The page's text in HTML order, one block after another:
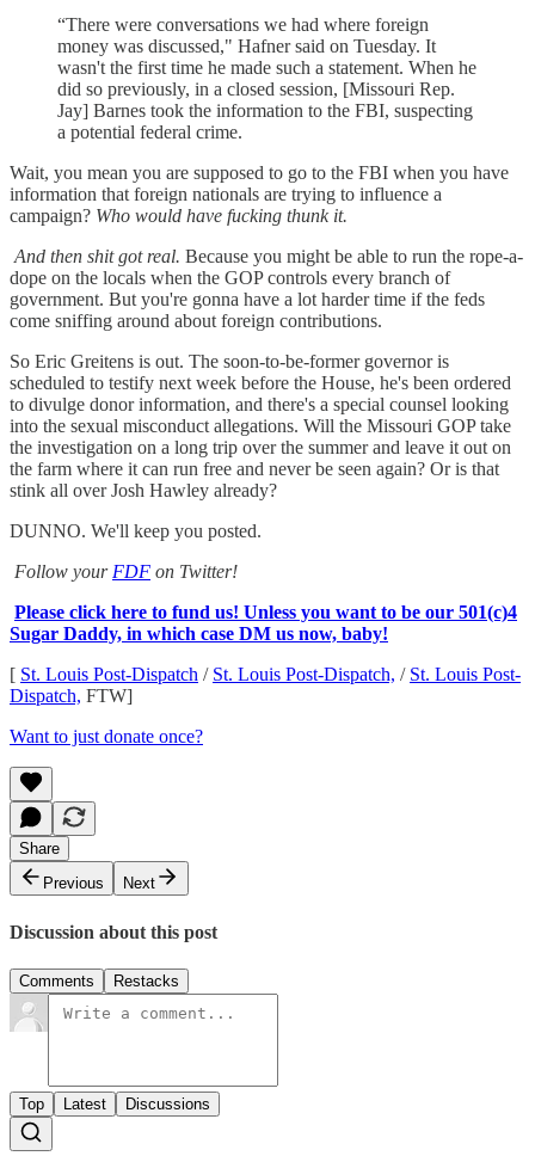
“There were conversations we had where foreign
money was discussed," Hafner said on Tuesday. It
wasn't the first time he made such a statement. When he
did so previously, in a closed session, [Missouri Rep.
Jay] Barnes took the information to the FBI, suspecting
a potential federal crime.
Wait, you mean you are supposed to go to the FBI when you have
information that foreign nationals are trying to influence a
campaign? Who would have fucking thunk it.
And then shit got real. Because you might be able to run the rope-a-
dope on the locals when the GOP controls every branch of
government. But you're gonna have a lot harder time if the feds
come sniffing around about foreign contributions.
So Eric Greitens is out. The soon-to-be-former governor is
scheduled to testify next week before the House, he's been ordered
to divulge donor information, and there's a special counsel looking
into the sexual misconduct allegations. Will the Missouri GOP take
the investigation on a long trip over the summer and leave it out on
the farm where it can run free and never be seen again? Or is that
stink all over Josh Hawley already?
DUNNO. We'll keep you posted.
Follow your FDF on Twitter!
Please click here to fund us! Unless you want to be our 501(c)4
Sugar Daddy, in which case DM us now, baby!
[ St. Louis Post-Dispatch / St. Louis Post-Dispatch, / St. Louis Post-
Dispatch, FTW]
Want to just donate once?
Share
Previous
Next
Discussion about this post
Comments Restacks
Top Latest Discussions